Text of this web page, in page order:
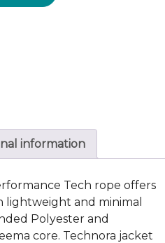
information
Tech rope offers
and minimal
Polyester and
core. Technora jacket